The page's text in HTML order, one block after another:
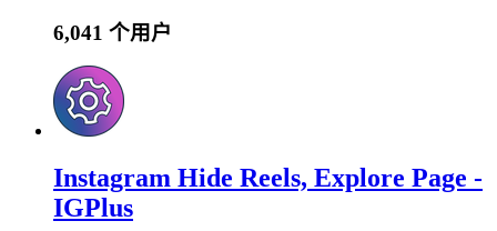
6,041 个用户
Instagram Hide Reels, Explore Page -
IGPlus